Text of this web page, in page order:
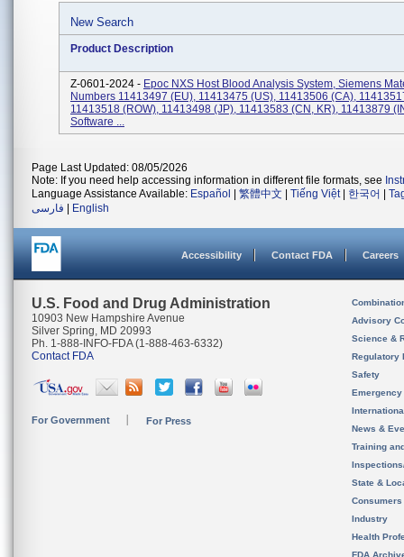
New Search
Product Description
Z-0601-2024 - Epoc NXS Host Blood Analysis System, Siemens
Numbers 11413497 (EU), 11413475 (US), 11413506 (CA),
11413518 (ROW), 11413498 (JP), 11413583 (CN, KR), 11413879
Software ...
Page Last Updated: 08/05/2026
Note: If you need help accessing information in different file formats, see
Language Assistance Available: Español 繁體中文 Tiếng Việt| 한국어
فارسی
English
Accessibility Contact FDA Careers
U.S. Food and Drug Administration
10903 New Hampshire Avenue
Silver Spring, MD 20993
Ph. 1-888-INFO-FDA (1-888-463-6332)
Contact FDA
For Government For Press
Advisory
Science &
Regulatory
Safety
News &
Training
State &
Consumers
Industry
Health
FDA